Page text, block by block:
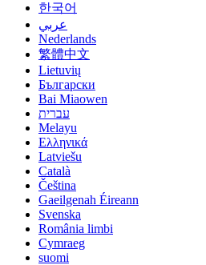
한국어
عربي
Nederlands
繁體中文
Lietuvių
Български
Bai Miaowen
עברית
Melayu
Ελληνικά
Latviešu
Català
Čeština
Gaeilgenah Éireann
Svenska
România limbi
Cymraeg
suomi